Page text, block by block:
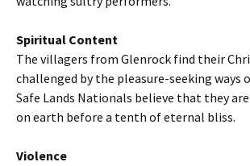
Spiritual Content
The villagers from Glenrock find their
challenged by the pleasure-seeking ways
Safe Lands Nationals believe that they
on earth before a tenth of eternal bliss.
Violence